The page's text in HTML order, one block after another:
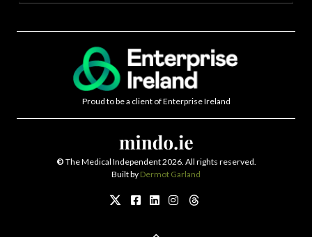
Proud to be a client of Enterprise Ireland
© The Medical Independent 2026. All rights reserved.
Built by Dermot Garland